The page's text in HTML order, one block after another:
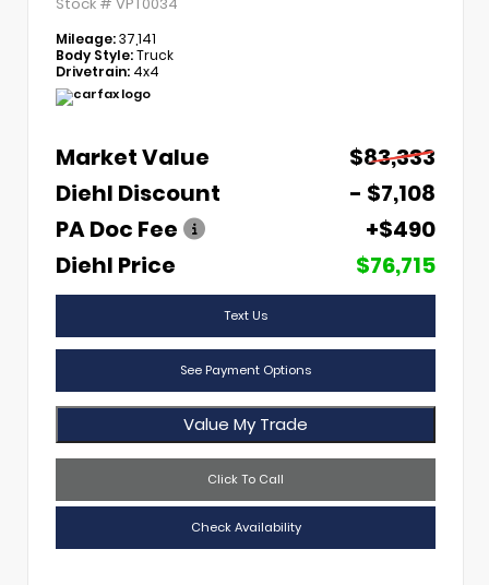
Mileage:37,141
Body Style:Truck
Drivetrain: 4x4
Market Value
$83,333
Diehl Discount
- $7,108
PA Doc Fee
+$490
Diehl Price
$76,715
Text Us
See Payment Options
Value My Trade
Click To Call
Check Availability